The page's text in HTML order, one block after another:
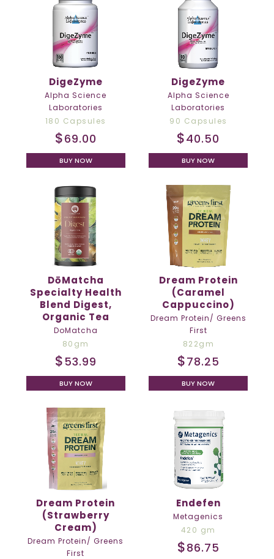
DigeZyme
Alpha Science
Laboratories
180 Capsules
$69.00
BUY NOW
DigeZyme
Alpha Science
Laboratories
90 Capsules
$40.50
BUY NOW
DōMatcha
Specialty Health
Blend Digest,
Organic Tea
DoMatcha
80gm
$53.99
BUY NOW
Dream Protein
(Caramel
Cappuccino)
Dream Protein/ Greens
First
822gm
$78.25
BUY NOW
Dream Protein
(Strawberry
Cream)
Dream Protein/ Greens
First
Endefen
Metagenics
420 gm
$86.75